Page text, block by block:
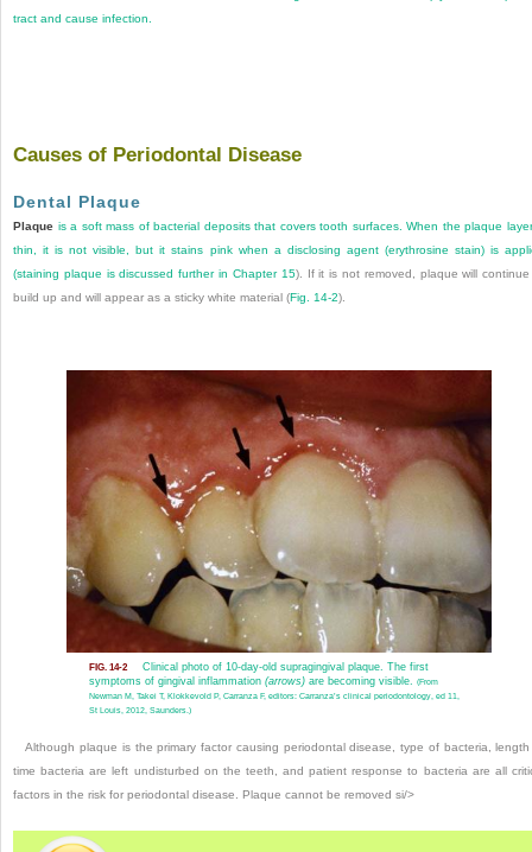
tract and cause infection.
Causes of Periodontal Disease
Dental Plaque
Plaque is a soft mass of bacterial deposits that covers tooth surfaces. When the plaque
thin, it is not visible, but it stains pink when a disclosing agent (erythrosine stain) is
(staining plaque is discussed further in Chapter 15). If it is not removed, plaque will
build up and will appear as a sticky white material (Fig. 14-2).
FIG. 14-2
Clinical photo of 10-day-old supragingival plaque. The first
symptoms of gingival inflammation (arrows)are becoming visible.
(From
Newman M, Takei T, Klokkevold P, Carranza F, editors: Carranza’s clinical periodontology, ed 11,
St Louis, 2012, Saunders.)
Although plaque is the primary factor causing periodontal disease, type of bacteria,
time bacteria are left undisturbed on the teeth, and patient response to bacteria are all
factors in the risk for periodontal disease. Plaque cannot be removed si/>